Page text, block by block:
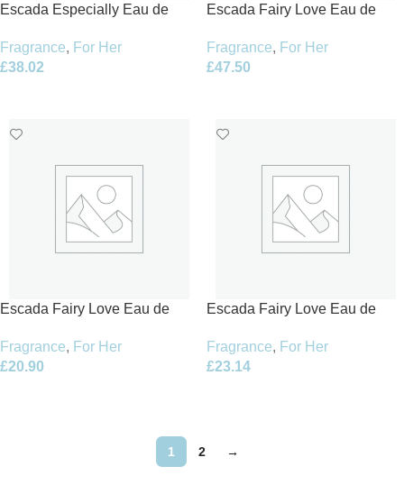
Escada Especially Eau de
Fragrance, For Her
£38.02
Escada Fairy Love Eau de
Edition
Fragrance, For Her
£47.50
Escada Fairy Love Eau de
Edition
Fragrance, For Her
£20.90
Escada Fairy Love Eau de
Edition
Fragrance, For Her
£23.14
1 2 →